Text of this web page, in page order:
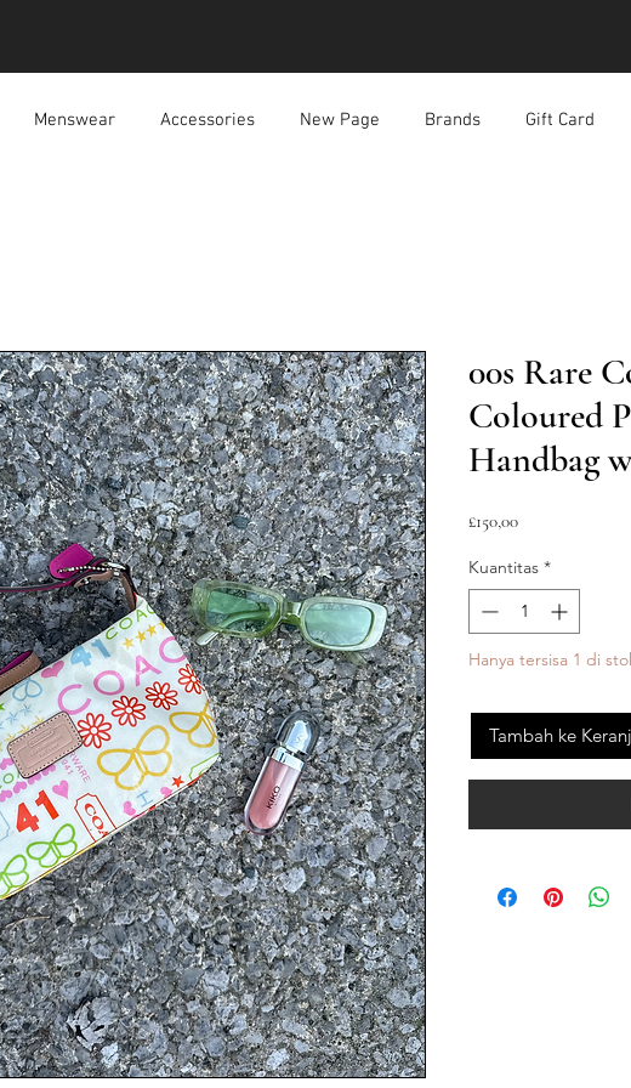
Menswear Accessories New Page Brands Gift Card
00s Rare
Coloured
Handbag
£150,00Harga
Kuantitas *
Hanya tersisa 1 di
Tambah ke